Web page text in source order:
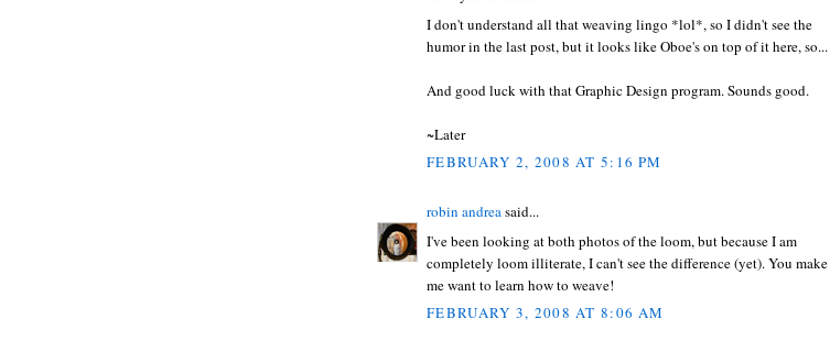
I don't understand all that weaving lingo *lol*, so I didn't see the
humor in the last post, but it looks like Oboe's on top of it here, so...
And good luck with that Graphic Design program. Sounds good.
~Later
FEBRUARY 2, 2008 AT 5:16 PM
robin andreasaid...
I've been looking at both photos of the loom, but because I am
completely loom illiterate, I can't see the difference (yet). You make
me want to learn how to weave!
FEBRUARY 3, 2008 AT 8:06 AM